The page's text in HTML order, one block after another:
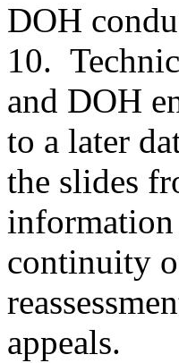
DOH
10.
and DOH
to a later
the slides
continuity
appeals.